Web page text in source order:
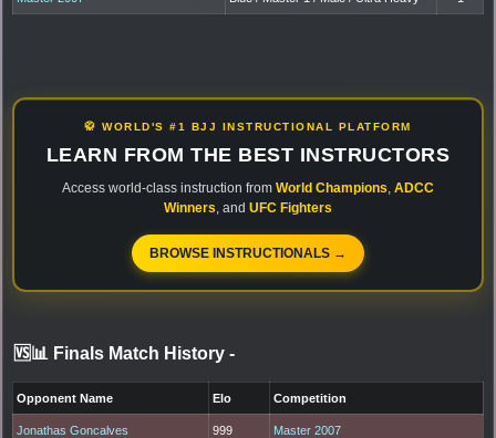
🥋 WORLD'S #1 BJJ INSTRUCTIONAL PLATFORM
LEARN FROM THE BEST INSTRUCTORS
Access world-class instruction from World Champions ADCC
Winners , and UFC Fighters
BROWSE INSTRUCTIONALS →
🆚📊 Finals Match History -
Opponent Name Elo Competition
Jonathas Goncalves 999 Master 2007